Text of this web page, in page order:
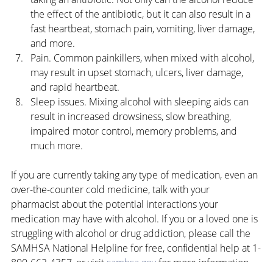
the effect of the antibiotic, but it can also result in a
fast heartbeat, stomach pain, vomiting, liver damage,
and more.
Pain. Common painkillers, when mixed with alcohol,
may result in upset stomach, ulcers, liver damage,
and rapid heartbeat.
Sleep issues. Mixing alcohol with sleeping aids can
result in increased drowsiness, slow breathing,
impaired motor control, memory problems, and
much more.
If you are currently taking any type of medication, even an
over-the-counter cold medicine, talk with your
pharmacist about the potential interactions your
medication may have with alcohol. If you or a loved one is
struggling with alcohol or drug addiction, please call the
SAMHSA National Helpline for free, confidential help at 1-